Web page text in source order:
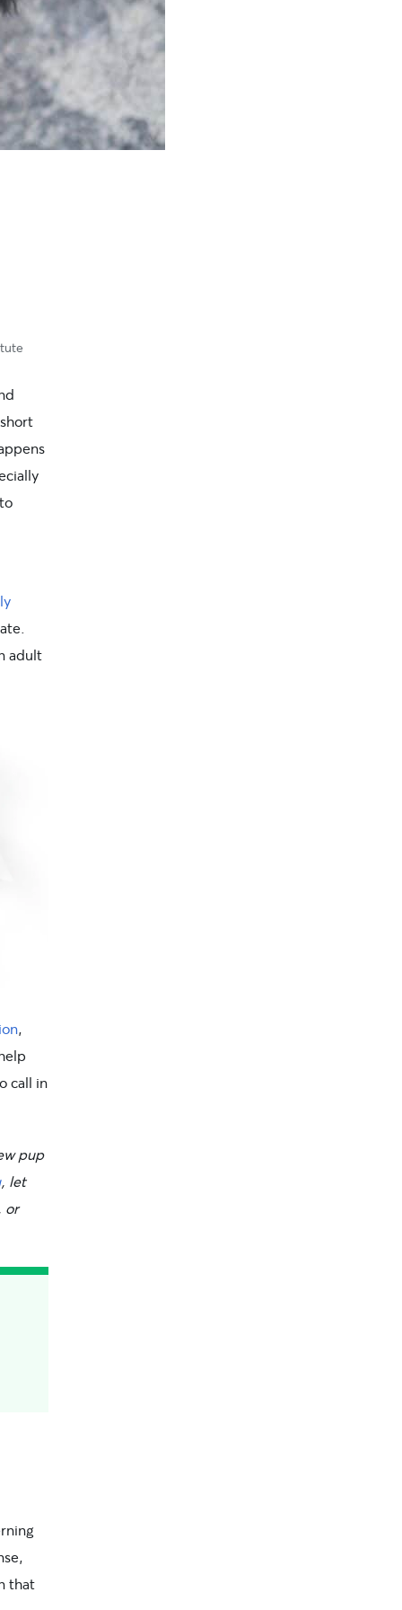
adult
,
call in
pup
, let
or
that